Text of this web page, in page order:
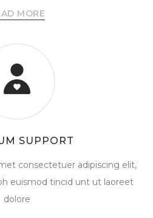
MORE
SUPPORT
consectetuer adipiscing elit,
euismod tincid unt ut laoreet
dolore